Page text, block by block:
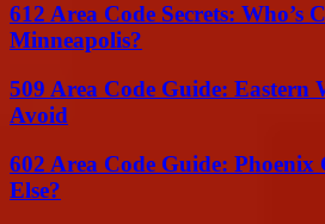
612 Area Code Secrets: Who’s
Minneapolis?
509 Area Code Guide: Eastern
Avoid
602 Area Code Guide:
Else?